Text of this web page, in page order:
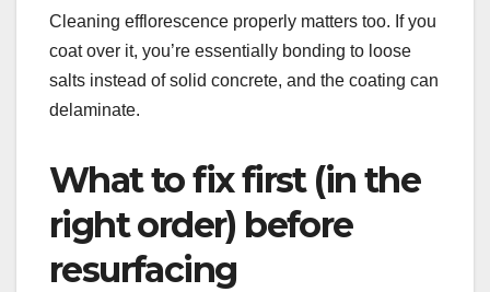
Cleaning efflorescence properly matters too. If you
coat over it, you’re essentially bonding to loose
salts instead of solid concrete, and the coating can
delaminate.
What to fix first (in the
right order) before
resurfacing